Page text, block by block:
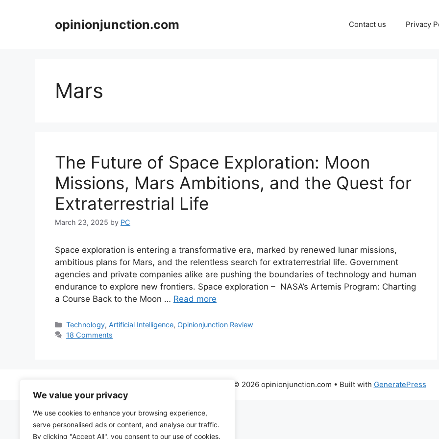
We value your privacy
We use cookies to enhance your browsing experience,
serve personalised ads or content, and analyse our traffic.
By clicking "Accept All", you consent to our use of cookies.
opinionjunction.com Contact us Privacy
Mars
The Future of Space Exploration: Moon
Missions, Mars Ambitions, and the Quest for
Extraterrestrial Life
March 23, 2025 by PC
Space exploration is entering a transformative era, marked by renewed lunar missions,
ambitious plans for Mars, and the relentless search for extraterrestrial life. Government
agencies and private companies alike are pushing the boundaries of technology and human
endurance to explore new frontiers. Space exploration – NASA’s Artemis Program: Charting
a Course Back to the Moon … Read more
Categories
Technology, Artificial Intelligence, Opinionjunction Review
18 Comments
© 2026 opinionjunction.com • Built with GeneratePress